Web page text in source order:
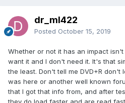
dr_ml422
Posted October 15, 2019
Whether or not it has an impact
want it and I don't need it. It's that
the least. Don't tell me DVD+R
was here or another well known
that I got that info from, and after